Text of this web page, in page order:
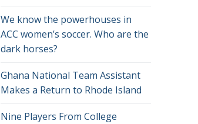
We know the powerhouses in
ACC women’s soccer. Who are the
dark horses?
Ghana National Team Assistant
Makes a Return to Rhode Island
Nine Players From College